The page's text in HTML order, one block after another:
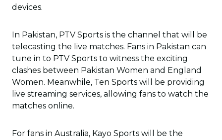
devices.
In Pakistan, PTV Sports is the channel that will be
telecasting the live matches. Fans in Pakistan can
tune in to PTV Sports to witness the exciting
clashes between Pakistan Women and England
Women. Meanwhile, Ten Sports will be providing
live streaming services, allowing fans to watch the
matches online.
For fans in Australia, Kayo Sports will be the